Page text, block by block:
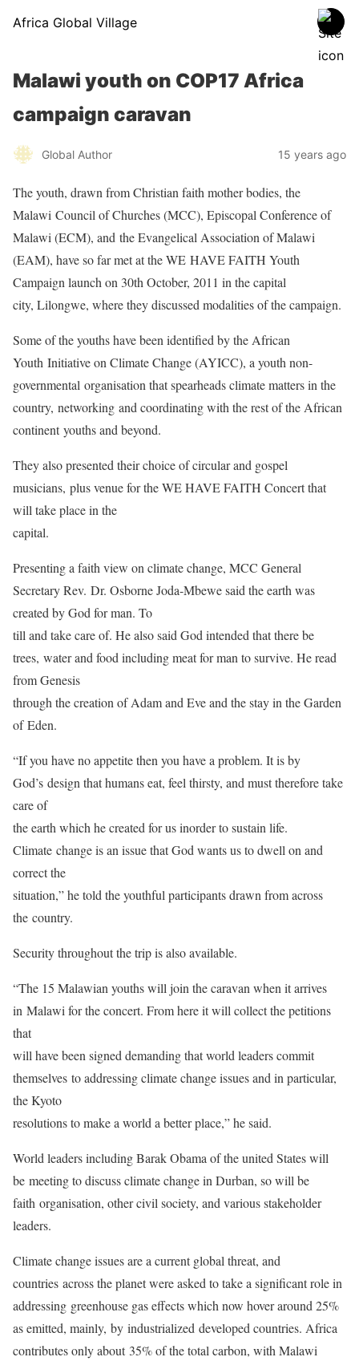
Africa Global Village
Malawi youth on COP17 Africa
campaign caravan
Global Author 15 years ago
The youth, drawn from Christian faith mother bodies, the
Malawi Council of Churches (MCC), Episcopal Conference of
Malawi (ECM), and the Evangelical Association of Malawi
(EAM), have so far met at the WE HAVE FAITH Youth
Campaign launch on 30th October, 2011 in the capital
city, Lilongwe, where they discussed modalities of the campaign.
Some of the youths have been identified by the African
Youth Initiative on Climate Change (AYICC), a youth non-
governmental organisation that spearheads climate matters in the
country, networking and coordinating with the rest of the African
continent youths and beyond.
They also presented their choice of circular and gospel
musicians, plus venue for the WE HAVE FAITH Concert that
will take place in the
capital.
Presenting a faith view on climate change, MCC General
Secretary Rev. Dr. Osborne Joda-Mbewe said the earth was
created by God for man. To
till and take care of. He also said God intended that there be
trees, water and food including meat for man to survive. He read
from Genesis
through the creation of Adam and Eve and the stay in the Garden
of Eden.
“If you have no appetite then you have a problem. It is by
God’s design that humans eat, feel thirsty, and must therefore take
care of
the earth which he created for us inorder to sustain life.
Climate change is an issue that God wants us to dwell on and
correct the
situation,” he told the youthful participants drawn from across
the country.
Security throughout the trip is also available.
“The 15 Malawian youths will join the caravan when it arrives
in Malawi for the concert. From here it will collect the petitions
that
will have been signed demanding that world leaders commit
themselves to addressing climate change issues and in particular,
the Kyoto
resolutions to make a world a better place,” he said.
World leaders including Barak Obama of the united States will
be meeting to discuss climate change in Durban, so will be
faith organisation, other civil society, and various stakeholder
leaders.
Climate change issues are a current global threat, and
countries across the planet were asked to take a significant role in
addressing greenhouse gas effects which now hover around 25%
as emitted, mainly, by industrialized developed countries. Africa
contributes only about 35% of the total carbon, with Malawi